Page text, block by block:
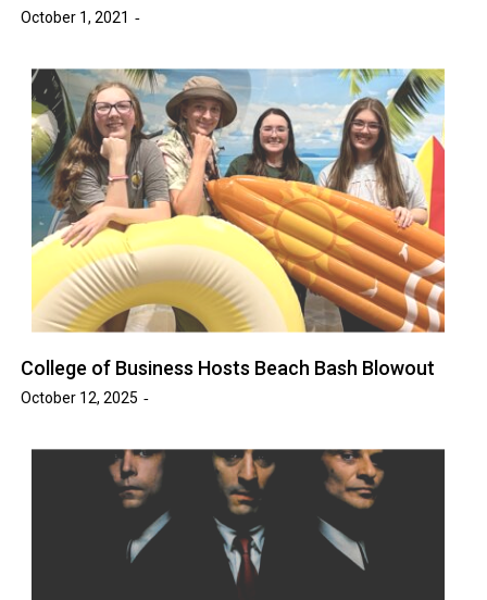
October 1, 2021
College of Business Hosts Beach Bash Blowout
October 12, 2025